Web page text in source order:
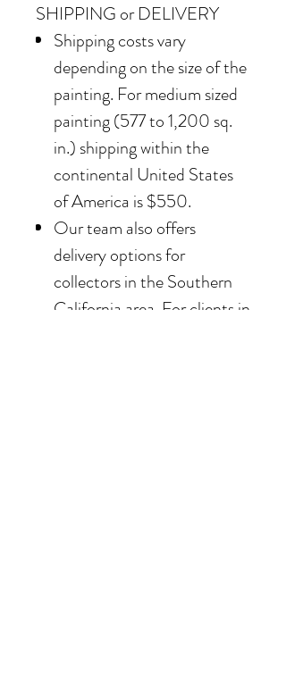
SHIPPING or DELIVERY
Shipping costs vary
depending on the size of the
painting. For medium sized
painting (577 to 1,200 sq.
in.) shipping within the
continental United States
of America is $550.
Our team also offers
delivery options for
collectors in the Southern
California area. For clients in